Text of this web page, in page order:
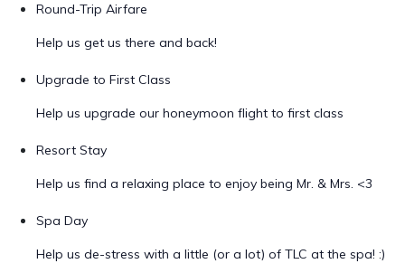
Round-Trip Airfare
Help us get us there and back!
Upgrade to First Class
Help us upgrade our honeymoon flight to first class
Resort Stay
Help us find a relaxing place to enjoy being Mr. & Mrs. <3
Spa Day
Help us de-stress with a little (or a lot) of TLC at the spa! :)